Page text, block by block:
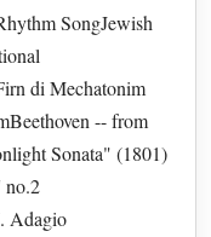
SongJewish
di Mechatonim
-- from
Sonata" (1801)
no.2
Adagio